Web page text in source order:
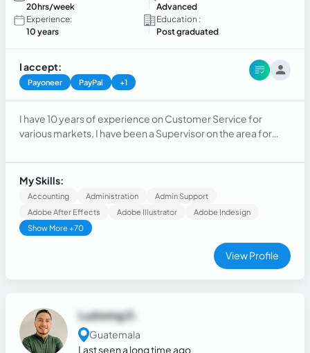
20hrs/week
Advanced
Experience:
10 years
Education :
Post graduated
I accept:
Payoneer PayPal +1
I have 10 years of experience on Customer Service for
various markets, I have been a Supervisor on the area for
Specialist, Mentor and Sales Coach.
My Skills:
Accounting Administration
Admin Support
Adobe After Effects
Adobe Illustrator
Adobe Indesign
Show More +70
View Profile
Ludwing D.
Guatemala
Last seen a long time ago